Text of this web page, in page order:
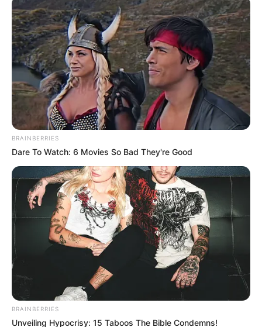
BRAINBERRIES
Dare To Watch: 6 Movies So Bad They're Good
BRAINBERRIES
Unveiling Hypocrisy: 15 Taboos The Bible Condemns!